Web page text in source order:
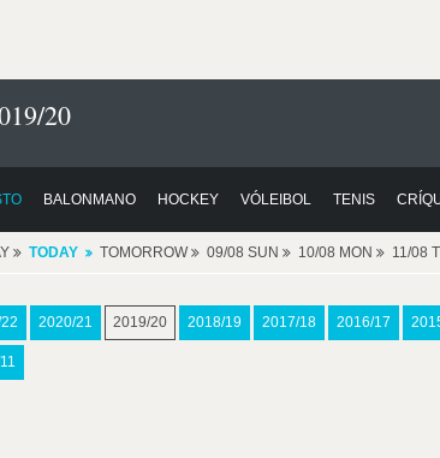
20
BALONMANO HOCKEY VÓLEIBOL TENIS
TODAY TOMORROW 09/08 SUN 10/08 MON 11/08
2020/21 2019/20 2018/19 2017/18 2016/17